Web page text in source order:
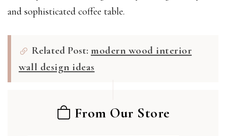
and sophisticated coffee table.
Related Post: modern wood interior
wall design ideas
From Our Store